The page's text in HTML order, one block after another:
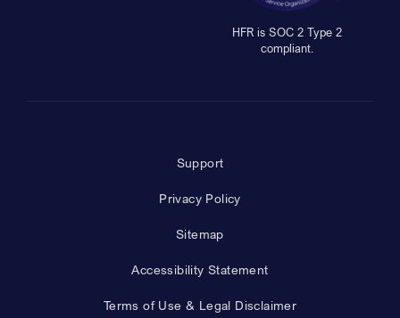
HFR is SOC 2 Type 2
compliant.
Support
Privacy Policy
Sitemap
Accessibility Statement
Terms of Use & Legal Disclaimer